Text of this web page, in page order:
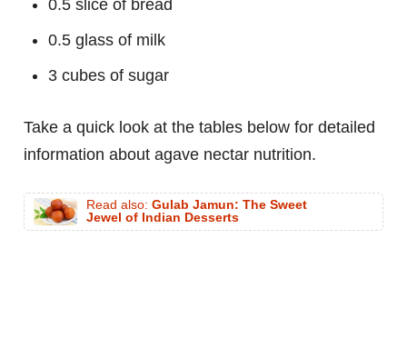
0.5 slice of bread
0.5 glass of milk
3 cubes of sugar
Take a quick look at the tables below for detailed
information about agave nectar nutrition.
Read also: Gulab Jamun: The Sweet
Jewel of Indian Desserts